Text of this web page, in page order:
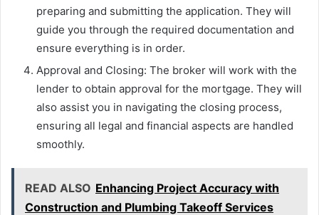
preparing and submitting the application. They will
guide you through the required documentation and
ensure everything is in order.
Approval and Closing: The broker will work with the
lender to obtain approval for the mortgage. They will
also assist you in navigating the closing process,
ensuring all legal and financial aspects are handled
smoothly.
READ ALSO Enhancing Project Accuracy with
Construction and Plumbing Takeoff Services